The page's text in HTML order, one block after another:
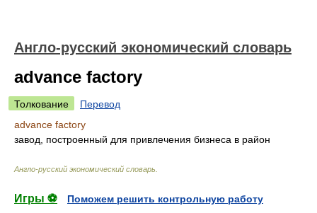
Англо-русский экономический словарь
advance factory
Толкование
Перевод
advance factory
завод, построенный для привлечения бизнеса в район
Англо-русский экономический словарь
Игры ⚽
Поможем решить контрольную работу